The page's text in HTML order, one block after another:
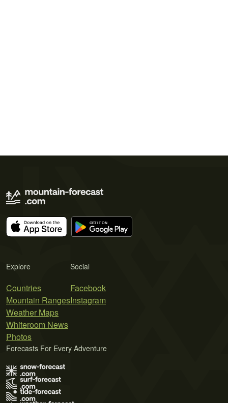
Explore
Countries
Mountain Ranges
Weather Maps
Whiteroom News
Photos
Social
Facebook
Instagram
Forecasts For Every Adventure